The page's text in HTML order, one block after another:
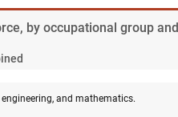
by occupational group
engineering, and mathematics.